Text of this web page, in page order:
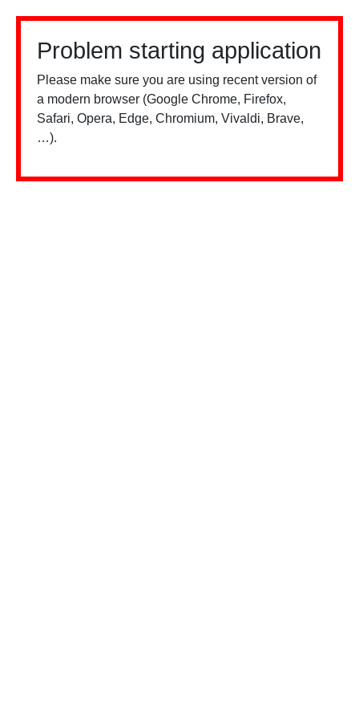
Problem starting application
Please make sure you are using recent version of
a modern browser (Google Chrome, Firefox,
Safari, Opera, Edge, Chromium, Vivaldi, Brave,
…).